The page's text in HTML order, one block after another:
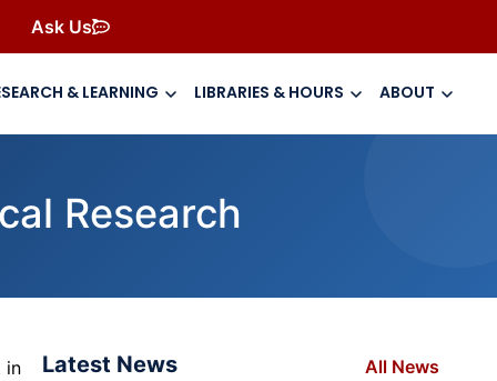
Ask Us
& LEARNING LIBRARIES & HOURS ABOUT
Research
in Latest News All News